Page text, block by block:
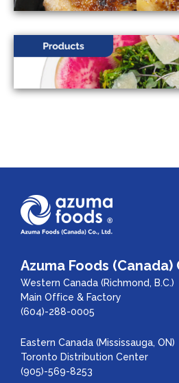
Azuma Foods (Canada)
Western Canada (Richmond, B.C.)
Main Office & Factory
(604)-288-0005
Eastern Canada (Mississauga, ON)
Toronto Distribution Center
(905)-569-8253